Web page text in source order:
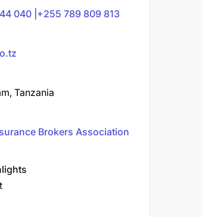
040 |+255 789 809 813
Tanzania
Brokers Association